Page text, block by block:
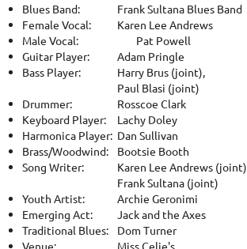
Blues Band:
Frank Sultana Blues Band
Female Vocal:
Karen Lee Andrews
Male Vocal:
Pat Powell
Guitar Player:
Adam Pringle
Bass Player:
Harry Brus (joint),
Paul Blasi (joint)
Drummer:
Rosscoe Clark
Keyboard Player:
Lachy Doley
Harmonica Player: Dan Sullivan
Brass/Woodwind:
Bootsie Booth
Song Writer:
Karen Lee Andrews (joint),
Frank Sultana (joint)
Youth Artist:
Archie Geronimi
Emerging Act:
Jack and the Axes
Traditional Blues:
Dom Turner
Venue:
Miss Celie's